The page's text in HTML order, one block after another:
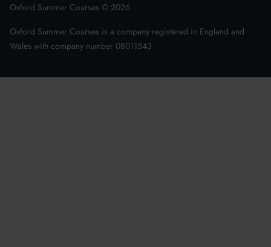
Oxford Summer Courses © 2026
Oxford Summer Courses is a company registered in England and
Wales with company number 08011543